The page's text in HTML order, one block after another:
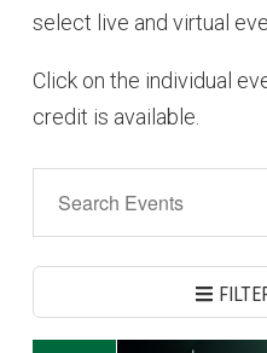
select live and virtual
Click on the individual
credit is available.